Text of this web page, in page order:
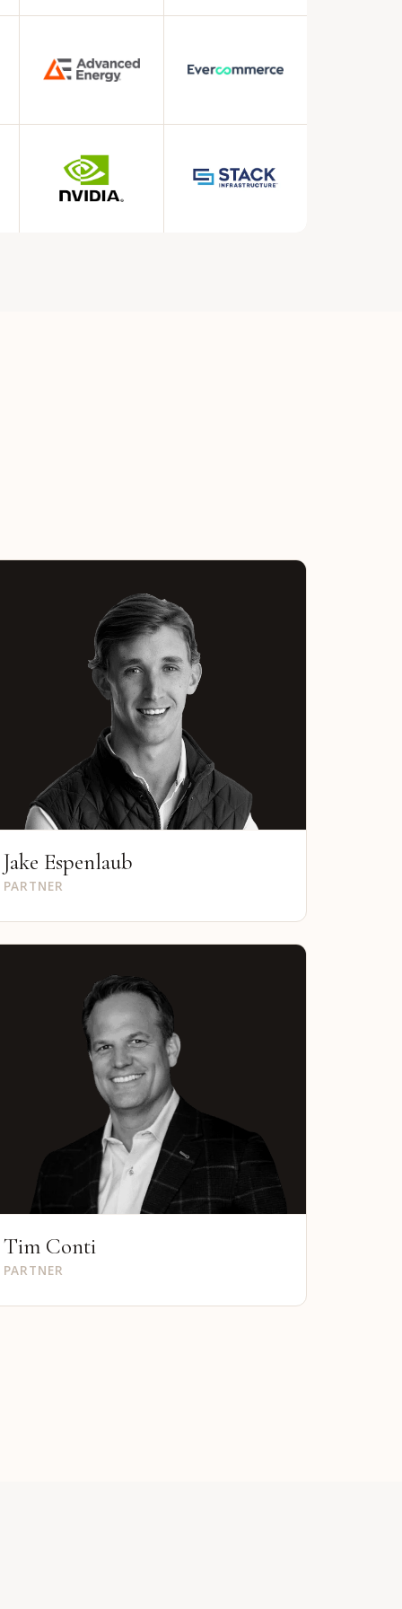
Jake Espenlaub
PARTNER
Tim Conti
PARTNER